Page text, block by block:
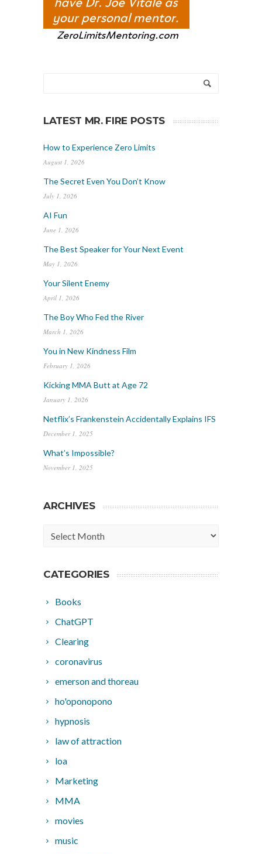
LATEST MR. FIRE POSTS
How to Experience Zero Limits
August 1, 2026
The Secret Even You Don’t Know
July 1, 2026
AI Fun
June 1, 2026
The Best Speaker for Your Next Event
May 1, 2026
Your Silent Enemy
April 1, 2026
The Boy Who Fed the River
March 1, 2026
You in New Kindness Film
February 1, 2026
Kicking MMA Butt at Age 72
January 1, 2026
Netflix’s Frankenstein Accidentally Explains IFS
December 1, 2025
What’s Impossible?
November 1, 2025
ARCHIVES
Archives
CATEGORIES
Books
ChatGPT
Clearing
coronavirus
emerson and thoreau
ho'oponopono
hypnosis
law of attraction
loa
Marketing
MMA
movies
music